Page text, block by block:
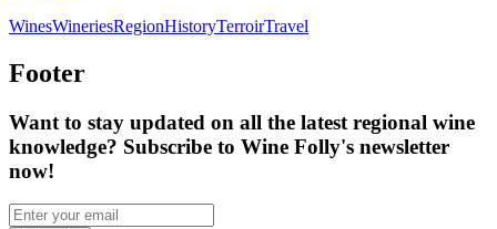
WinesWineriesRegionHistoryTerroirTravel
Footer
Want to stay updated on all the latest regional wine
knowledge? Subscribe to Wine Folly's newsletter
now!